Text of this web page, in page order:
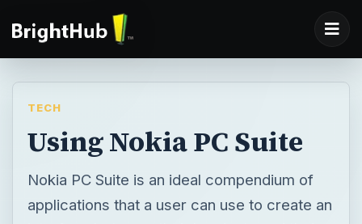
TECH
Using Nokia PC Suite
Nokia PC Suite is an ideal compendium of
applications that a user can use to create an